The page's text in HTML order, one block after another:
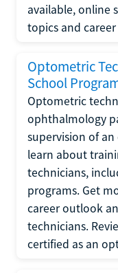
available, online
topics and
Optometric
School
Optometric
ophthalmology
supervision of
learn about
technicians,
programs. Get
career outlook
technicians.
certified as an